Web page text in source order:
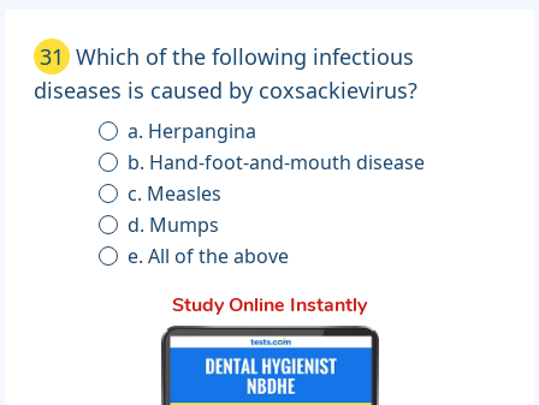
31 Which of the following infectious
diseases is caused by coxsackievirus?
a. Herpangina
b. Hand-foot-and-mouth disease
c. Measles
d. Mumps
e. All of the above
Study Online Instantly